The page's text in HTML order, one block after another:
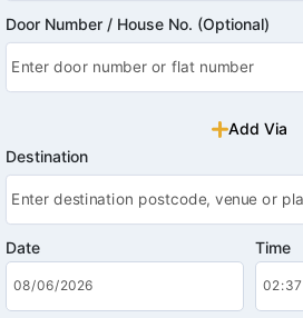
Door Number / House No. (Optional)
Add Via
Destination
Date Time